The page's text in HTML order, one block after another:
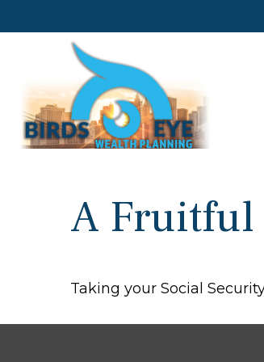
A Fruitful
Taking your Social